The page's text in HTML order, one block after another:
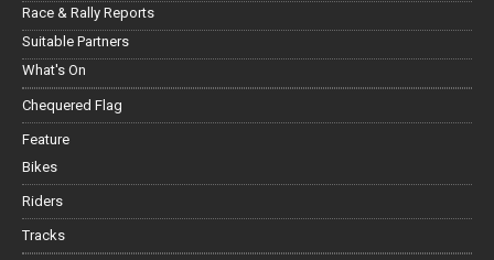
Race & Rally Reports
Suitable Partners
What's On
Chequered Flag
Feature
Bikes
Riders
Tracks